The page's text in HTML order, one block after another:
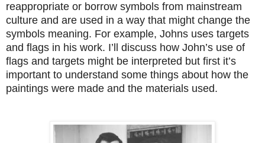
reappropriate or borrow symbols from mainstream
culture and are used in a way that might change the
symbols meaning. For example, Johns uses targets
and flags in his work. I’ll discuss how John’s use of
flags and targets might be interpreted but first it’s
important to understand some things about how the
paintings were made and the materials used.